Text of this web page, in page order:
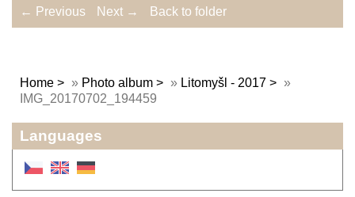
← Previous Next → Back to folder
Home » Photo album » Litomyšl - 2017
»
IMG_20170702_194459
Languages